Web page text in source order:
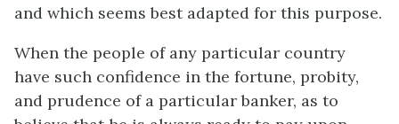
and which seems best adapted for this purpose.
When the people of any particular country
have such confidence in the fortune, probity,
and prudence of a particular banker, as to